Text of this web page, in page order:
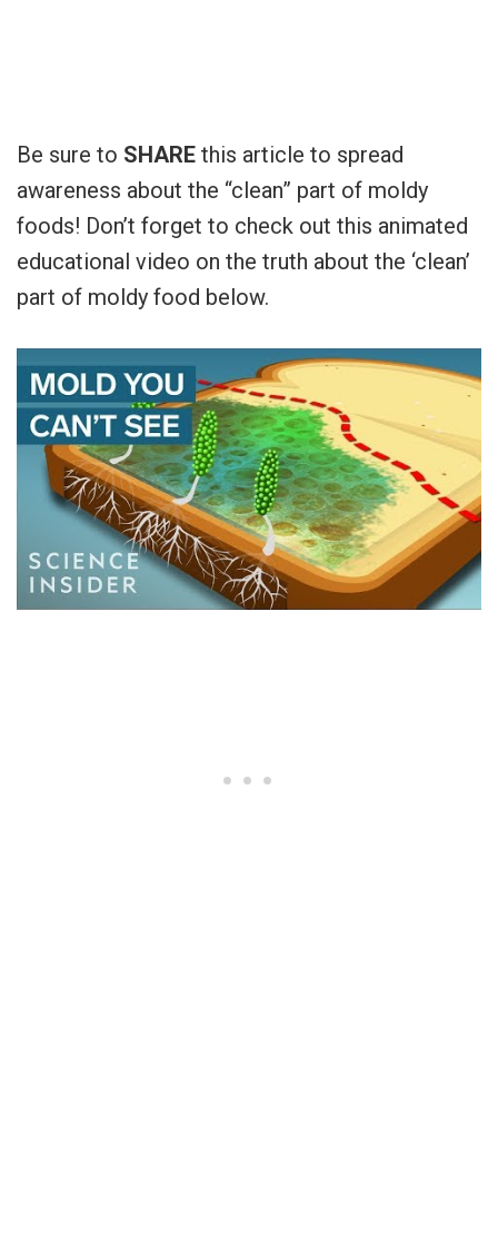
Be sure to SHARE this article to spread
awareness about the “clean” part of moldy
foods! Don’t forget to check out this animated
educational video on the truth about the ‘clean’
part of moldy food below.